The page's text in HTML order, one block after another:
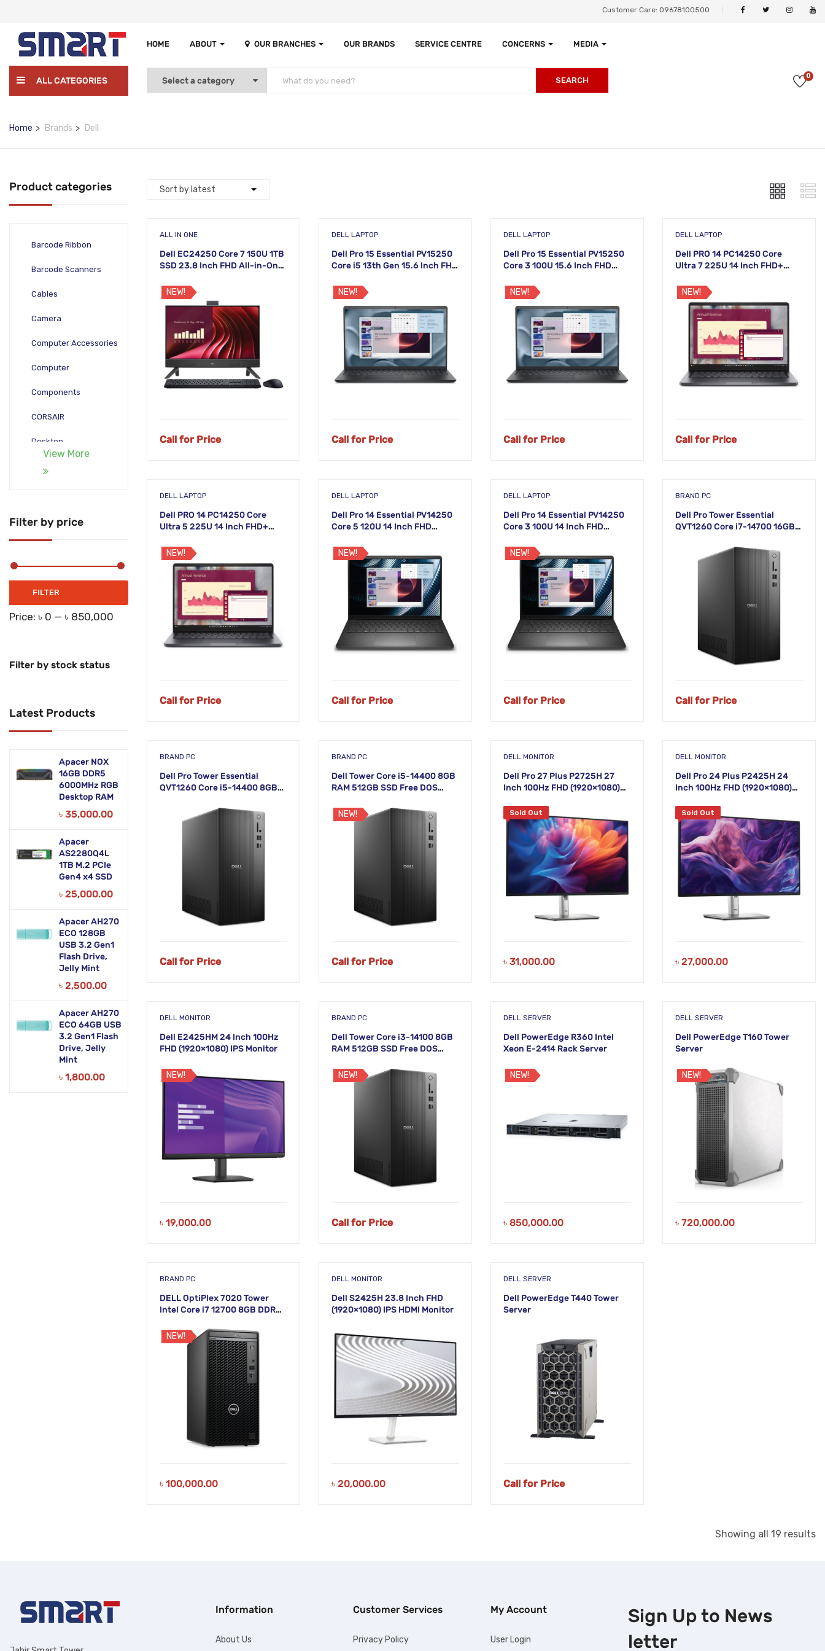
Customer Care: 09678100500
HOME ABOUT OUR BRANCHES OUR BRANDS SERVICE CENTRE CONCERNS MEDIA
ALL CATEGORIES SEARCH 0
Home Brands Dell
Product categories
Barcode Ribbon
Barcode Scanners
Cables
Camera
Computer Accessories
Computer
Components
CORSAIR
Desktop
Monitors
Networking Products
Office Equipment
Phones & Tabs
Servers
Software
View More
Filter by price
FILTER
Price: ৳ 0 — ৳ 850,000
Filter by stock status
Latest Products
Apacer NOX
16GB DDR5
6000MHz RGB
Desktop RAM
৳ 35,000.00
Apacer
AS2280Q4L
1TB M.2 PCIe
Gen4 x4 SSD
৳ 25,000.00
Apacer AH270
ECO 128GB
USB 3.2 Gen1
Flash Drive,
Jelly Mint
৳ 2,500.00
Apacer AH270
ECO 64GB USB
3.2 Gen1 Flash
Drive, Jelly
Mint
৳ 1,800.00
ALL IN ONE
Dell EC24250 Core 7 150U 1TB
SSD 23.8 Inch FHD All-in-One
NEW!
Call for Price
DELL LAPTOP
Dell Pro 15 Essential PV15250
Core i5 13th Gen 15.6 Inch FHD
NEW!
Call for Price
DELL LAPTOP
Dell Pro 15 Essential PV15250
Core 3 100U 15.6 Inch FHD
NEW!
Call for Price
DELL LAPTOP
Dell PRO 14 PC14250 Core
Ultra 7 225U 14 Inch FHD+
NEW!
Call for Price
DELL LAPTOP
Dell PRO 14 PC14250 Core
Ultra 5 225U 14 Inch FHD+
NEW!
Call for Price
DELL LAPTOP
Dell Pro 14 Essential PV14250
Core 5 120U 14 Inch FHD
NEW!
Call for Price
DELL LAPTOP
Dell Pro 14 Essential PV14250
Core 3 100U 14 Inch FHD
NEW!
Call for Price
BRAND PC
Dell Pro Tower Essential
QVT1260 Core i7-14700 16GB
Call for Price
BRAND PC
Dell Pro Tower Essential
QVT1260 Core i5-14400 8GB
Call for Price
BRAND PC
Dell Tower Core i5-14400 8GB
RAM 512GB SSD Free DOS
NEW!
Call for Price
DELL MONITOR
Dell Pro 27 Plus P2725H 27
Inch 100Hz FHD (1920×1080)
Sold Out
৳ 31,000.00
DELL MONITOR
Dell Pro 24 Plus P2425H 24
Inch 100Hz FHD (1920×1080)
Sold Out
৳ 27,000.00
DELL MONITOR
Dell E2425HM 24 Inch 100Hz
FHD (1920×1080) IPS Monitor
NEW!
৳ 19,000.00
BRAND PC
Dell Tower Core i3-14100 8GB
RAM 512GB SSD Free DOS
NEW!
Call for Price
DELL SERVER
Dell PowerEdge R360 Intel
Xeon E-2414 Rack Server
NEW!
৳ 850,000.00
DELL SERVER
Dell PowerEdge T160 Tower
Server
NEW!
৳ 720,000.00
BRAND PC
DELL OptiPlex 7020 Tower
Intel Core i7 12700 8GB DDR5
NEW!
৳ 100,000.00
DELL MONITOR
Dell S2425H 23.8 Inch FHD
(1920×1080) IPS HDMI Monitor
৳ 20,000.00
DELL SERVER
Dell PowerEdge T440 Tower
Server
Call for Price
Showing all 19 results
Information
About Us
Customer Services
Privacy Policy
My Account
User Login
Sign Up to News
letter